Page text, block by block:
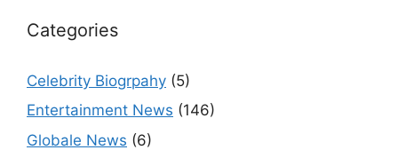
Categories
Celebrity Biogrpahy (5)
Entertainment News (146)
Globale News (6)